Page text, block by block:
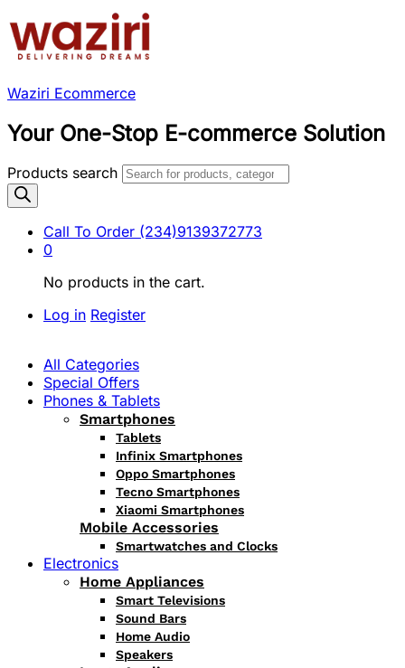
Waziri Ecommerce
Your One-Stop E-commerce Solution
Products search
Call To Order (234)9139372773
0
No products in the cart.
Log in Register
All Categories
Special Offers
Phones & Tablets
Smartphones
Tablets
Infinix Smartphones
Oppo Smartphones
Tecno Smartphones
Xiaomi Smartphones
Mobile Accessories
Smartwatches and Clocks
Electronics
Home Appliances
Smart Televisions
Sound Bars
Home Audio
Speakers